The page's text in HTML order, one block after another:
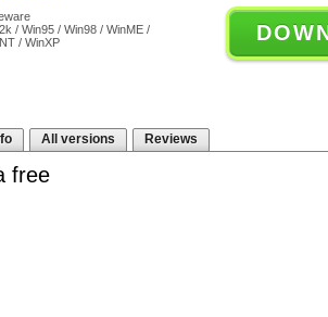
/ Win95 / Win98 / WinME /
/ WinXP
All versions Reviews
free